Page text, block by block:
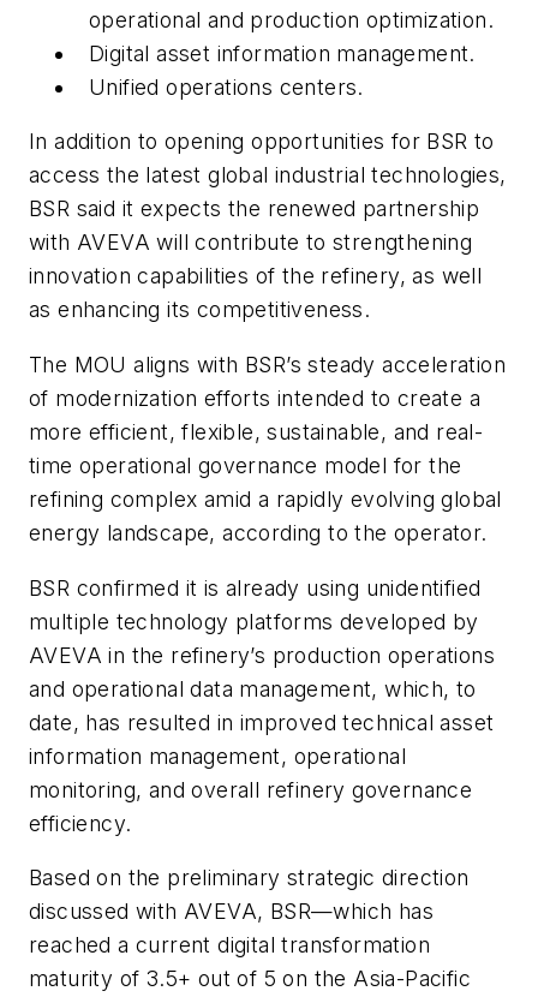
operational and production optimization.
Digital asset information management.
Unified operations centers.
In addition to opening opportunities for BSR to
access the latest global industrial technologies,
BSR said it expects the renewed partnership
with AVEVA will contribute to strengthening
innovation capabilities of the refinery, as well
as enhancing its competitiveness.
The MOU aligns with BSR’s steady acceleration
of modernization efforts intended to create a
more efficient, flexible, sustainable, and real-
time operational governance model for the
refining complex amid a rapidly evolving global
energy landscape, according to the operator.
BSR confirmed it is already using unidentified
multiple technology platforms developed by
AVEVA in the refinery’s production operations
and operational data management, which, to
date, has resulted in improved technical asset
information management, operational
monitoring, and overall refinery governance
efficiency.
Based on the preliminary strategic direction
discussed with AVEVA, BSR—which has
reached a current digital transformation
maturity of 3.5+ out of 5 on the Asia-Pacific